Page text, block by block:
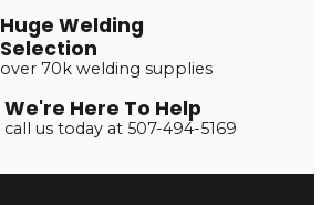
Huge Welding
Selection
over 70k welding supplies
We're Here To Help
call us today at 507-494-5169